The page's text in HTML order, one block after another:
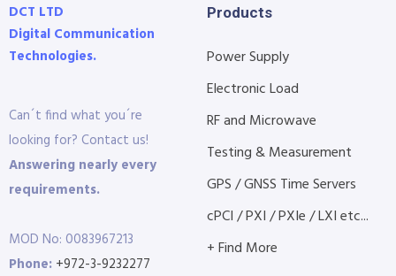
DCT LTD
Digital Communication
Technologies.
Can´t find what you´re
looking for? Contact us!
Answering nearly every
requirements.
MOD No: 0083967213
Phone: +972-3-9232277
Products
Power Supply
Electronic Load
RF and Microwave
Testing & Measurement
GPS / GNSS Time Servers
cPCI / PXI / PXIe / LXI etc...
+ Find More